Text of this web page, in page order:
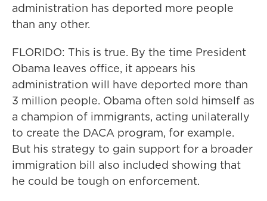
administration has deported more people
than any other.
FLORIDO: This is true. By the time President
Obama leaves office, it appears his
administration will have deported more than
3 million people. Obama often sold himself as
a champion of immigrants, acting unilaterally
to create the DACA program, for example.
But his strategy to gain support for a broader
immigration bill also included showing that
he could be tough on enforcement.